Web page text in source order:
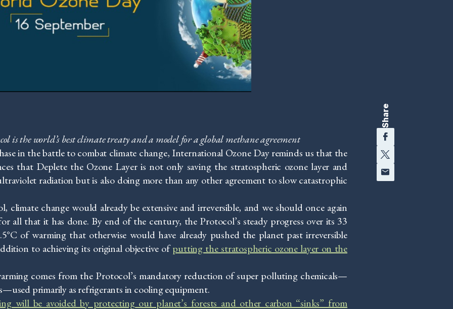
is the world’s best climate treaty anda model for a global methane agreement
in the battle to combat climate change, International Ozone Day reminds us that the
that Deplete the Ozone Layer is not only saving the stratospheric ozone layer and
radiation but is also doing more than any other agreement to slow catastrophic
change would already be extensive and irreversible, and we should once again
all that it has done. By end of the century, the Protocol’s steady progress over its 33
of warming that otherwise would have already pushed the planet past irreversible
to achieving its original objective ofputting the stratospheric ozone layer on the
comes from the Protocol’s mandatory reduction of super polluting chemicals—
primarily as refrigerants in cooling equipment.
will be avoided by protecting our planet’s forests and other carbon “sinks” from
Facebook
Twitter
Email
Share